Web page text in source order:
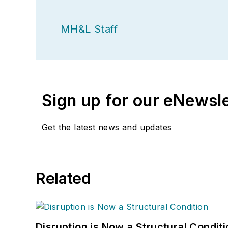
MH&L Staff
Sign up for our
Get the latest news and updates
Related